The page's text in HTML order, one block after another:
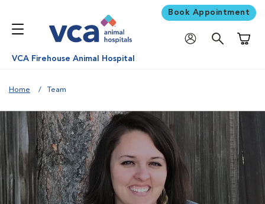
Book Appointment
VCA Firehouse Animal Hospital
Home Team